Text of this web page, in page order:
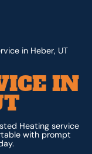
in Heber, UT
IN
Heating service
with prompt